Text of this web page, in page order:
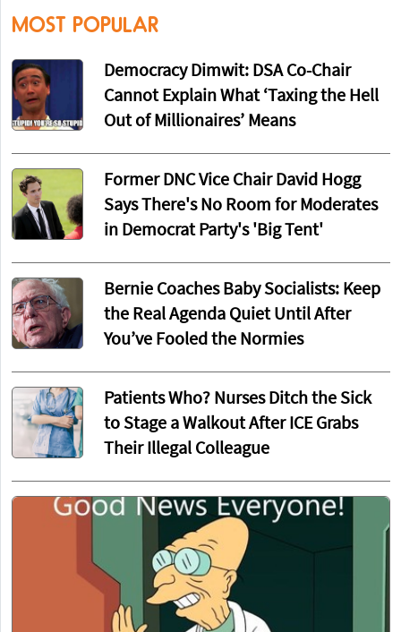
MOST POPULAR
Democracy Dimwit: DSA Co-Chair
Cannot Explain What ‘Taxing the Hell
Out of Millionaires’ Means
Former DNC Vice Chair David Hogg
Says There's No Room for Moderates
in Democrat Party's 'Big Tent'
Bernie Coaches Baby Socialists: Keep
the Real Agenda Quiet Until After
You’ve Fooled the Normies
Patients Who? Nurses Ditch the Sick
to Stage a Walkout After ICE Grabs
Their Illegal Colleague